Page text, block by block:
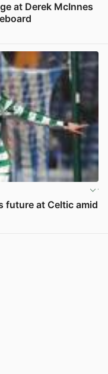
at Derek McInnes
future at Celtic amid